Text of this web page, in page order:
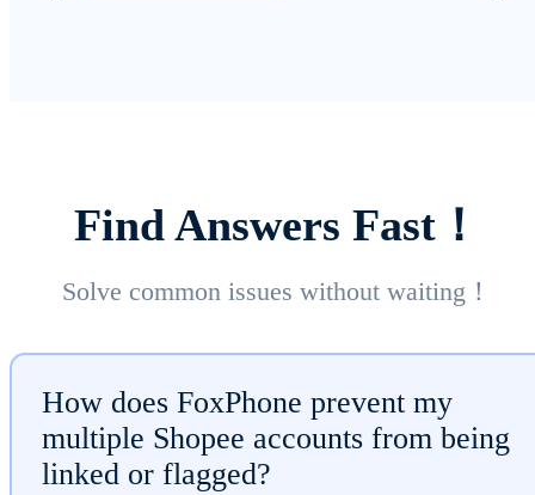
Find Answers Fast！
Solve common issues without waiting！
How does FoxPhone prevent my
multiple Shopee accounts from being
linked or flagged?